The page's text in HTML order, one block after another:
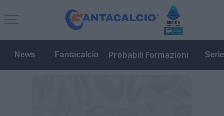
News Fantacalcio Probabili Formazioni